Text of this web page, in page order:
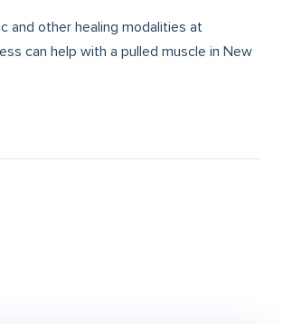
and other healing modalities at
can help with a pulled muscle in New